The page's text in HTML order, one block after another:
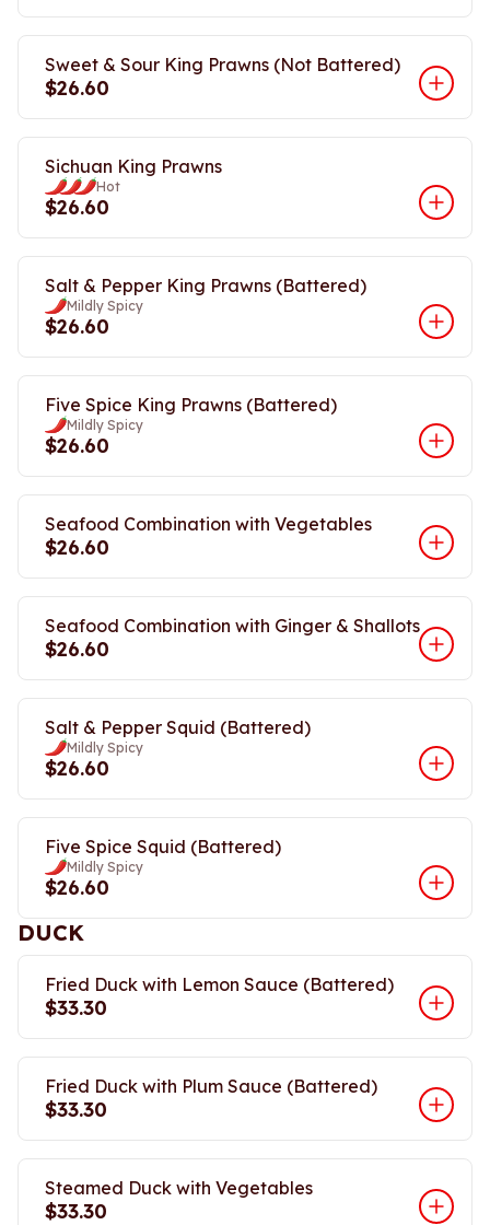
Sweet & Sour King Prawns (Not Battered)
$26.60
Sichuan King Prawns
Hot
$26.60
Salt & Pepper King Prawns (Battered)
Mildly Spicy
$26.60
Five Spice King Prawns (Battered)
Mildly Spicy
$26.60
Seafood Combination with Vegetables
$26.60
Seafood Combination with Ginger & Shallots
$26.60
Salt & Pepper Squid (Battered)
Mildly Spicy
$26.60
Five Spice Squid (Battered)
Mildly Spicy
$26.60
DUCK
Fried Duck with Lemon Sauce (Battered)
$33.30
Fried Duck with Plum Sauce (Battered)
$33.30
Steamed Duck with Vegetables
$33.30